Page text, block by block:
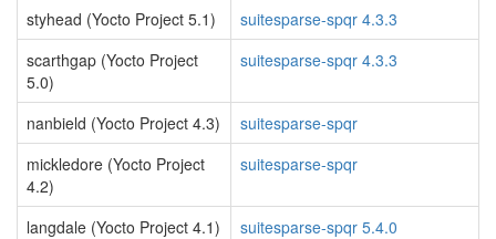
styhead (Yocto Project 5.1)
suitesparse-spqr 4.3.3
scarthgap (Yocto Project
5.0)
suitesparse-spqr 4.3.3
nanbield (Yocto Project 4.3)
suitesparse-spqr
mickledore (Yocto Project
4.2)
suitesparse-spqr
langdale (Yocto Project 4.1)
suitesparse-spqr 5.4.0